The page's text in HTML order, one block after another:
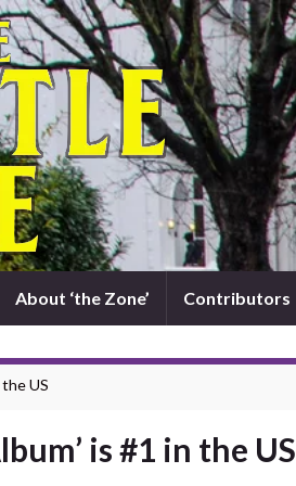
About ‘the Zone’ Contributors
the US
is #1 in the US